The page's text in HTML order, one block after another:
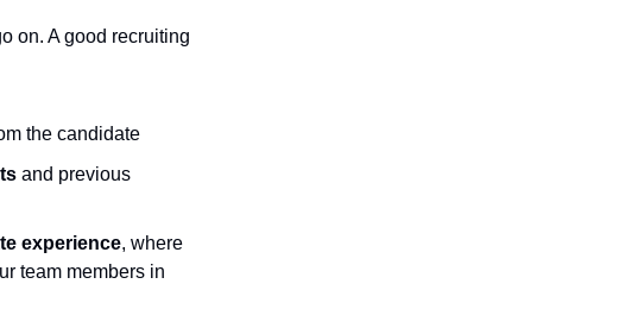
on. A good recruiting
the candidate
and previous
experience, where
team members in